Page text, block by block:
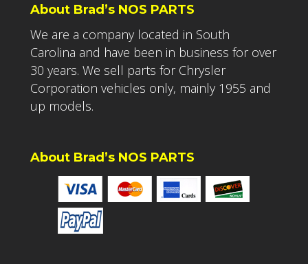
About Brad’s NOS PARTS
We are a company located in South
Carolina and have been in business for over
30 years. We sell parts for Chrysler
Corporation vehicles only, mainly 1955 and
up models.
About Brad’s NOS PARTS